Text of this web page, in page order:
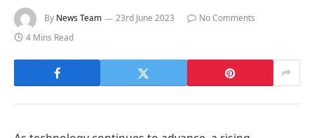
By News Team 23rd June 2023
No Comments
4 Mins Read